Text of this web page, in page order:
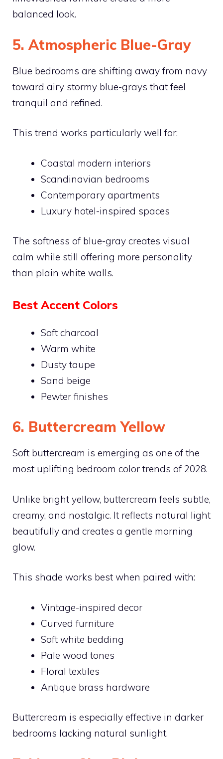
balanced look.
5. Atmospheric Blue-Gray
Blue bedrooms are shifting away from navy
toward airy stormy blue-grays that feel
tranquil and refined.
This trend works particularly well for:
Coastal modern interiors
Scandinavian bedrooms
Contemporary apartments
Luxury hotel-inspired spaces
The softness of blue-gray creates visual
calm while still offering more personality
than plain white walls.
Best Accent Colors
Soft charcoal
Warm white
Dusty taupe
Sand beige
Pewter finishes
6. Buttercream Yellow
Soft buttercream is emerging as one of the
most uplifting bedroom color trends of 2028.
Unlike bright yellow, buttercream feels subtle,
creamy, and nostalgic. It reflects natural light
beautifully and creates a gentle morning
glow.
This shade works best when paired with:
Vintage-inspired decor
Curved furniture
Soft white bedding
Pale wood tones
Floral textiles
Antique brass hardware
Buttercream is especially effective in darker
bedrooms lacking natural sunlight.